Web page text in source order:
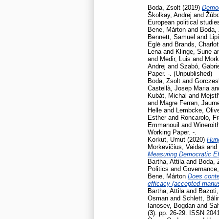
Boda, Zsolt (2019)
Školkay, Andrej and
European political
Bene, Márton and Boda,
Bennett, Samuel and
Eglė and Brands,
Lena and Klinge, Sune
and Medir, Luis and
Andrej and Szabó,
Paper. -. (Unpublished)
Boda, Zsolt and
Castellà, Josep Maria
Kubát, Michal and
and Magre Ferran,
Helle and
Lembcke,
Estherand Roncarolo,
Emmanouil and
Working Paper. -.
Korkut, Umut (2020)
Morkevičius, Vaidas and
Measuring Democratic
Bartha, Attila and Boda,
Politics and
Bene, Márton Does
efficacy (accepted
Bartha, Attila and
Osman and Schlett,
Ianosev, Bogdan and
(3). pp. 26-29. ISSN